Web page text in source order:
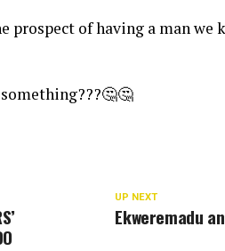
prospect of having a man
UP NEXT
Ekweremadu